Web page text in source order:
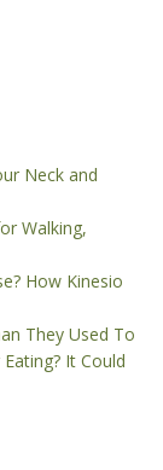
Neck and
Walking,
How Kinesio
They Used To
It Could